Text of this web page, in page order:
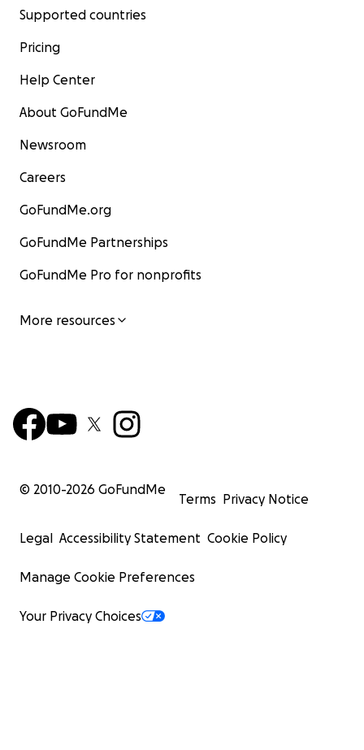
Supported countries
Pricing
Help Center
About GoFundMe
Newsroom
Careers
GoFundMe.org
GoFundMe Partnerships
GoFundMe Pro for nonprofits
More resources
© 2010-2026 GoFundMe
Terms Privacy Notice
Legal Accessibility Statement Cookie Policy
Manage Cookie Preferences
Your Privacy Choices